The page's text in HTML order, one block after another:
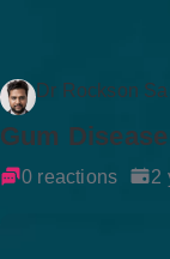
Dr Rockson
Gum
0 reactions 2